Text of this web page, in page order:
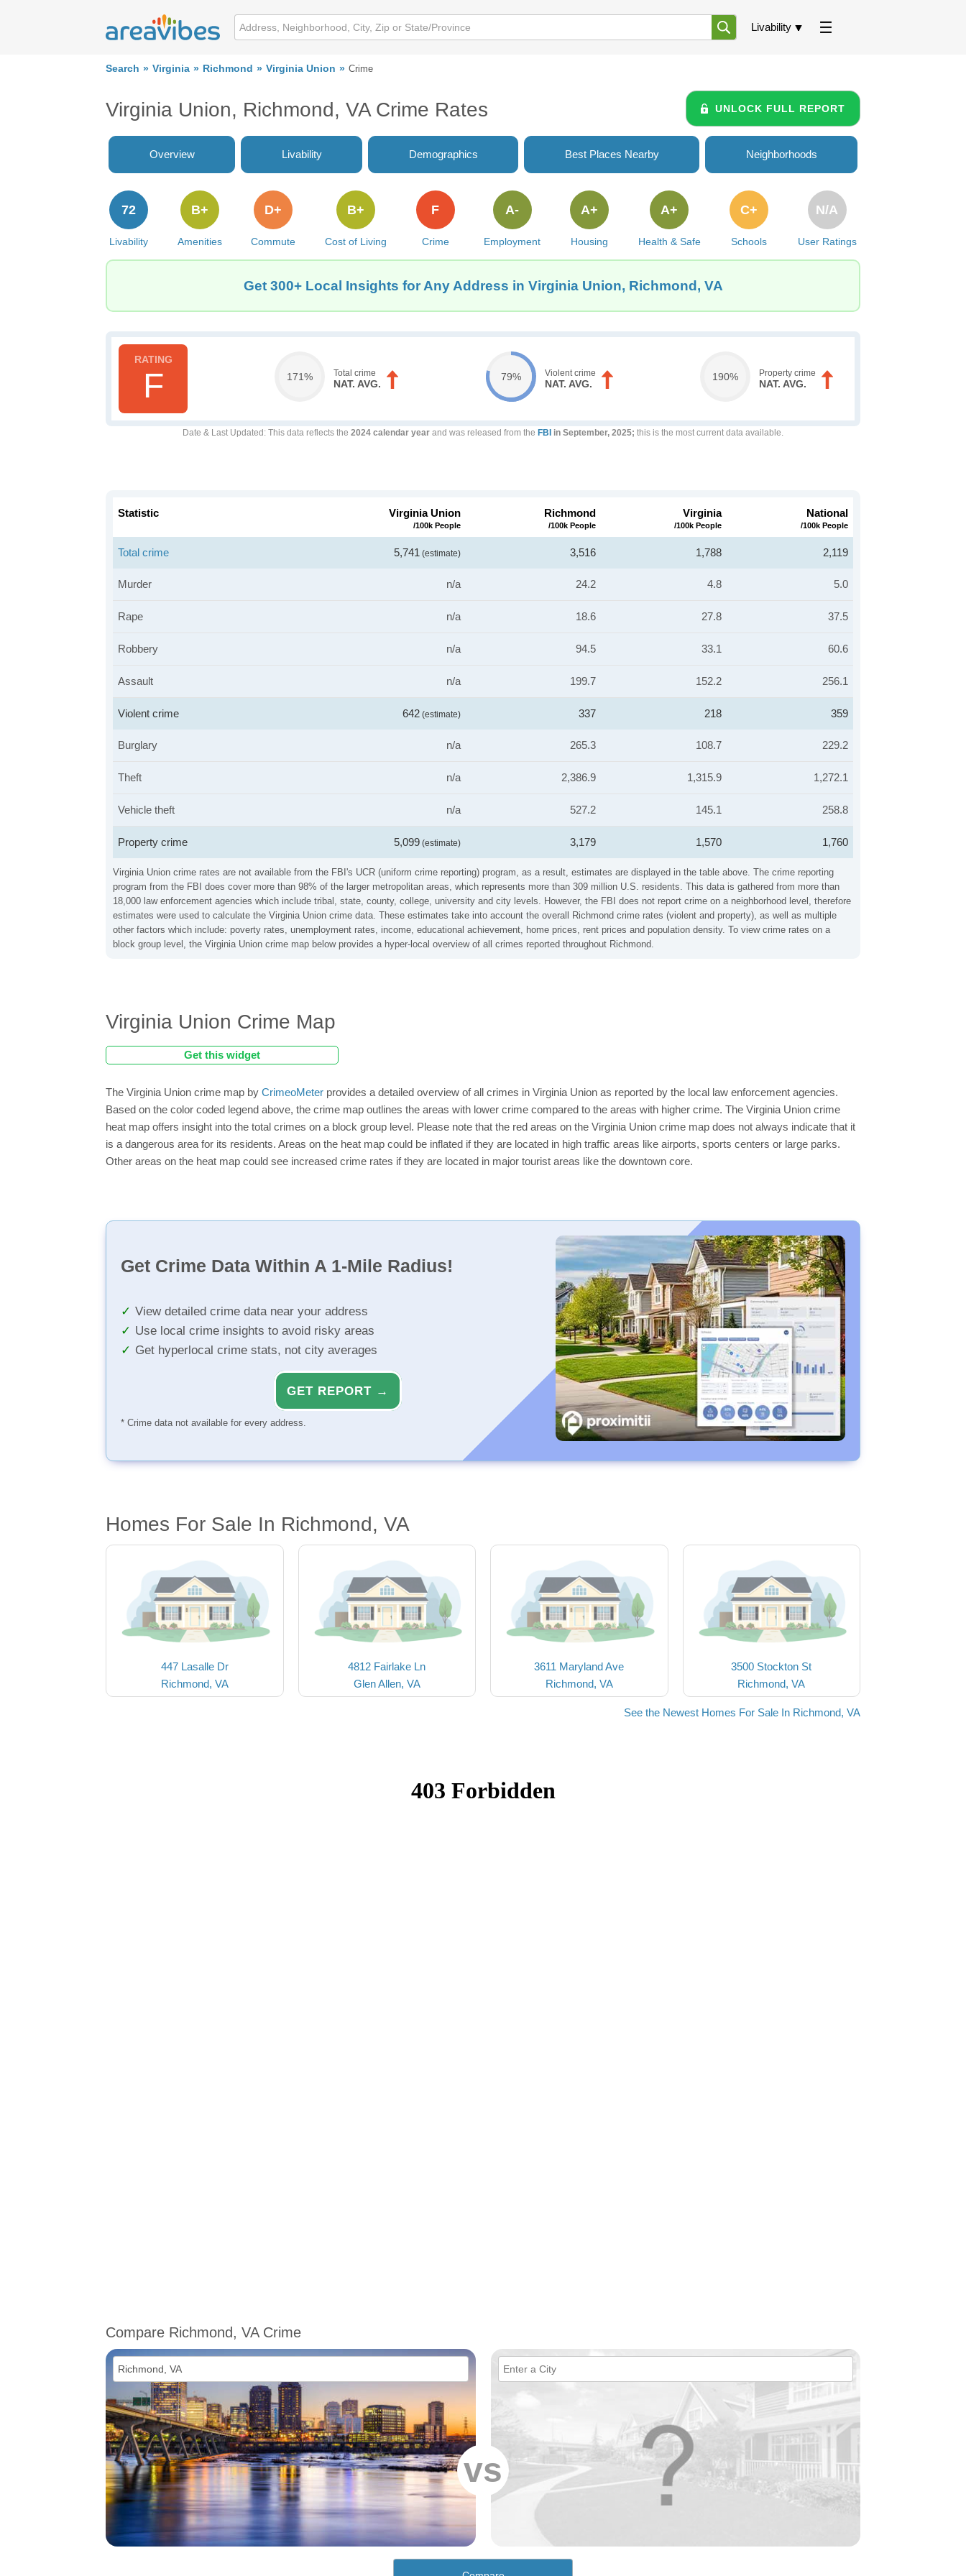
Livability
Search Virginia Richmond Virginia Union Crime
Virginia Union, Richmond, VA Crime Rates UNLOCK FULL REPORT
Overview Livability Demographics Best Places Nearby Neighborhoods
Livability
72
Amenities
B+
Commute
D+
Cost of Living
B+
Crime
F
Employment
A-
Housing
A+
Health & Safe
A+
Schools
C+
User Ratings
N/A
Get 300+ Local Insights for Any Address in Virginia Union, Richmond, VA
F 171% Total crime
NAT. AVG.
79% Violent crime
NAT. AVG.
190% Property crime
NAT. AVG.
Date & Last Updated : This data reflects the 2024 calendar year and was released from the FBI in September, 2025; this is the most current data available.
Virginia Union crime rates are not available from the FBI's UCR (uniform crime reporting) program, as a result, estimates are displayed in the table above. The crime reporting
program from the FBI does cover more than 98% of the larger metropolitan areas, which represents more than 309 million U.S. residents. This data is gathered from more than
18,000 law enforcement agencies which include tribal, state, county, college, university and city levels. However, the FBI does not report crime on a neighborhood level, therefore
estimates were used to calculate the Virginia Union crime data. These estimates take into account the overall Richmond crime rates (violent and property), as well as multiple
other factors which include: poverty rates, unemployment rates, income, educational achievement, home prices, rent prices and population density. To view crime rates on a
block group level, the Virginia Union crime map below provides a hyper-local overview of all crimes reported throughout Richmond.
Statistic Virginia Union
/100k People
Richmond
/100k People
Virginia
/100k People
National
/100k People
Total crime 5,741 (estimate) 3,516 1,788 2,119
Murder n/a 24.2 4.8 5.0
Rape n/a 18.6 27.8 37.5
Robbery n/a 94.5 33.1 60.6
Assault n/a 199.7 152.2 256.1
Violent crime 642 (estimate) 337 218 359
Burglary n/a 265.3 108.7 229.2
Theft n/a 2,386.9 1,315.9 1,272.1
Vehicle theft n/a 527.2 145.1 258.8
Property crime 5,099 (estimate) 3,179 1,570 1,760
Virginia Union Crime Map
Get this widget
The Virginia Union crime map by CrimeoMeter provides a detailed overview of all crimes in Virginia Union as reported by the local law enforcement agencies.
Based on the color coded legend above, the crime map outlines the areas with lower crime compared to the areas with higher crime. The Virginia Union crime
heat map offers insight into the total crimes on a block group level. Please note that the red areas on the Virginia Union crime map does not always indicate that it
is a dangerous area for its residents. Areas on the heat map could be inflated if they are located in high traffic areas like airports, sports centers or large parks.
Other areas on the heat map could see increased crime rates if they are located in major tourist areas like the downtown core.
Get Crime Data Within A 1-Mile Radius!
View detailed crime data near your address
Use local crime insights to avoid risky areas
Get hyperlocal crime stats, not city averages
GET REPORT →
* Crime data not available for every address.
Homes For Sale In Richmond, VA
447 Lasalle Dr
Richmond, VA
4812 Fairlake Ln
Glen Allen, VA
3611 Maryland Ave
Richmond, VA
3500 Stockton St
Richmond, VA
See the Newest Homes For Sale In Richmond, VA
Compare Richmond, VA Crime
vs